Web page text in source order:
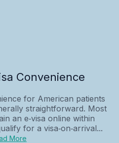
Convenience
for American patients
straightforward. Most
an e‑visa online within
for a visa‑on‑arrival...
More